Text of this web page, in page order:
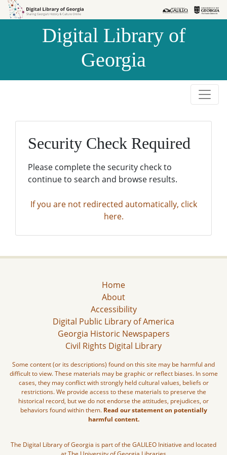
Skip to
Skip to
Digital Library of
Georgia
Security Check Required
Please complete the security check to
continue to search and browse results.
If you are not redirected automatically, click
here.
Home
About
Accessibility
Digital Public Library of America
Georgia Historic Newspapers
Civil Rights Digital Library
Some content (or its descriptions) found on this site may be harmful and
difficult to view. These materials may be graphic or reflect biases. In some
cases, they may conflict with strongly held cultural values, beliefs or
restrictions. We provide access to these materials to preserve the
historical record, but we do not endorse the attitudes, prejudices, or
behaviors found within them. Read our statement on potentially
harmful content.
The Digital Library of Georgia is part of the GALILEO Initiative and located